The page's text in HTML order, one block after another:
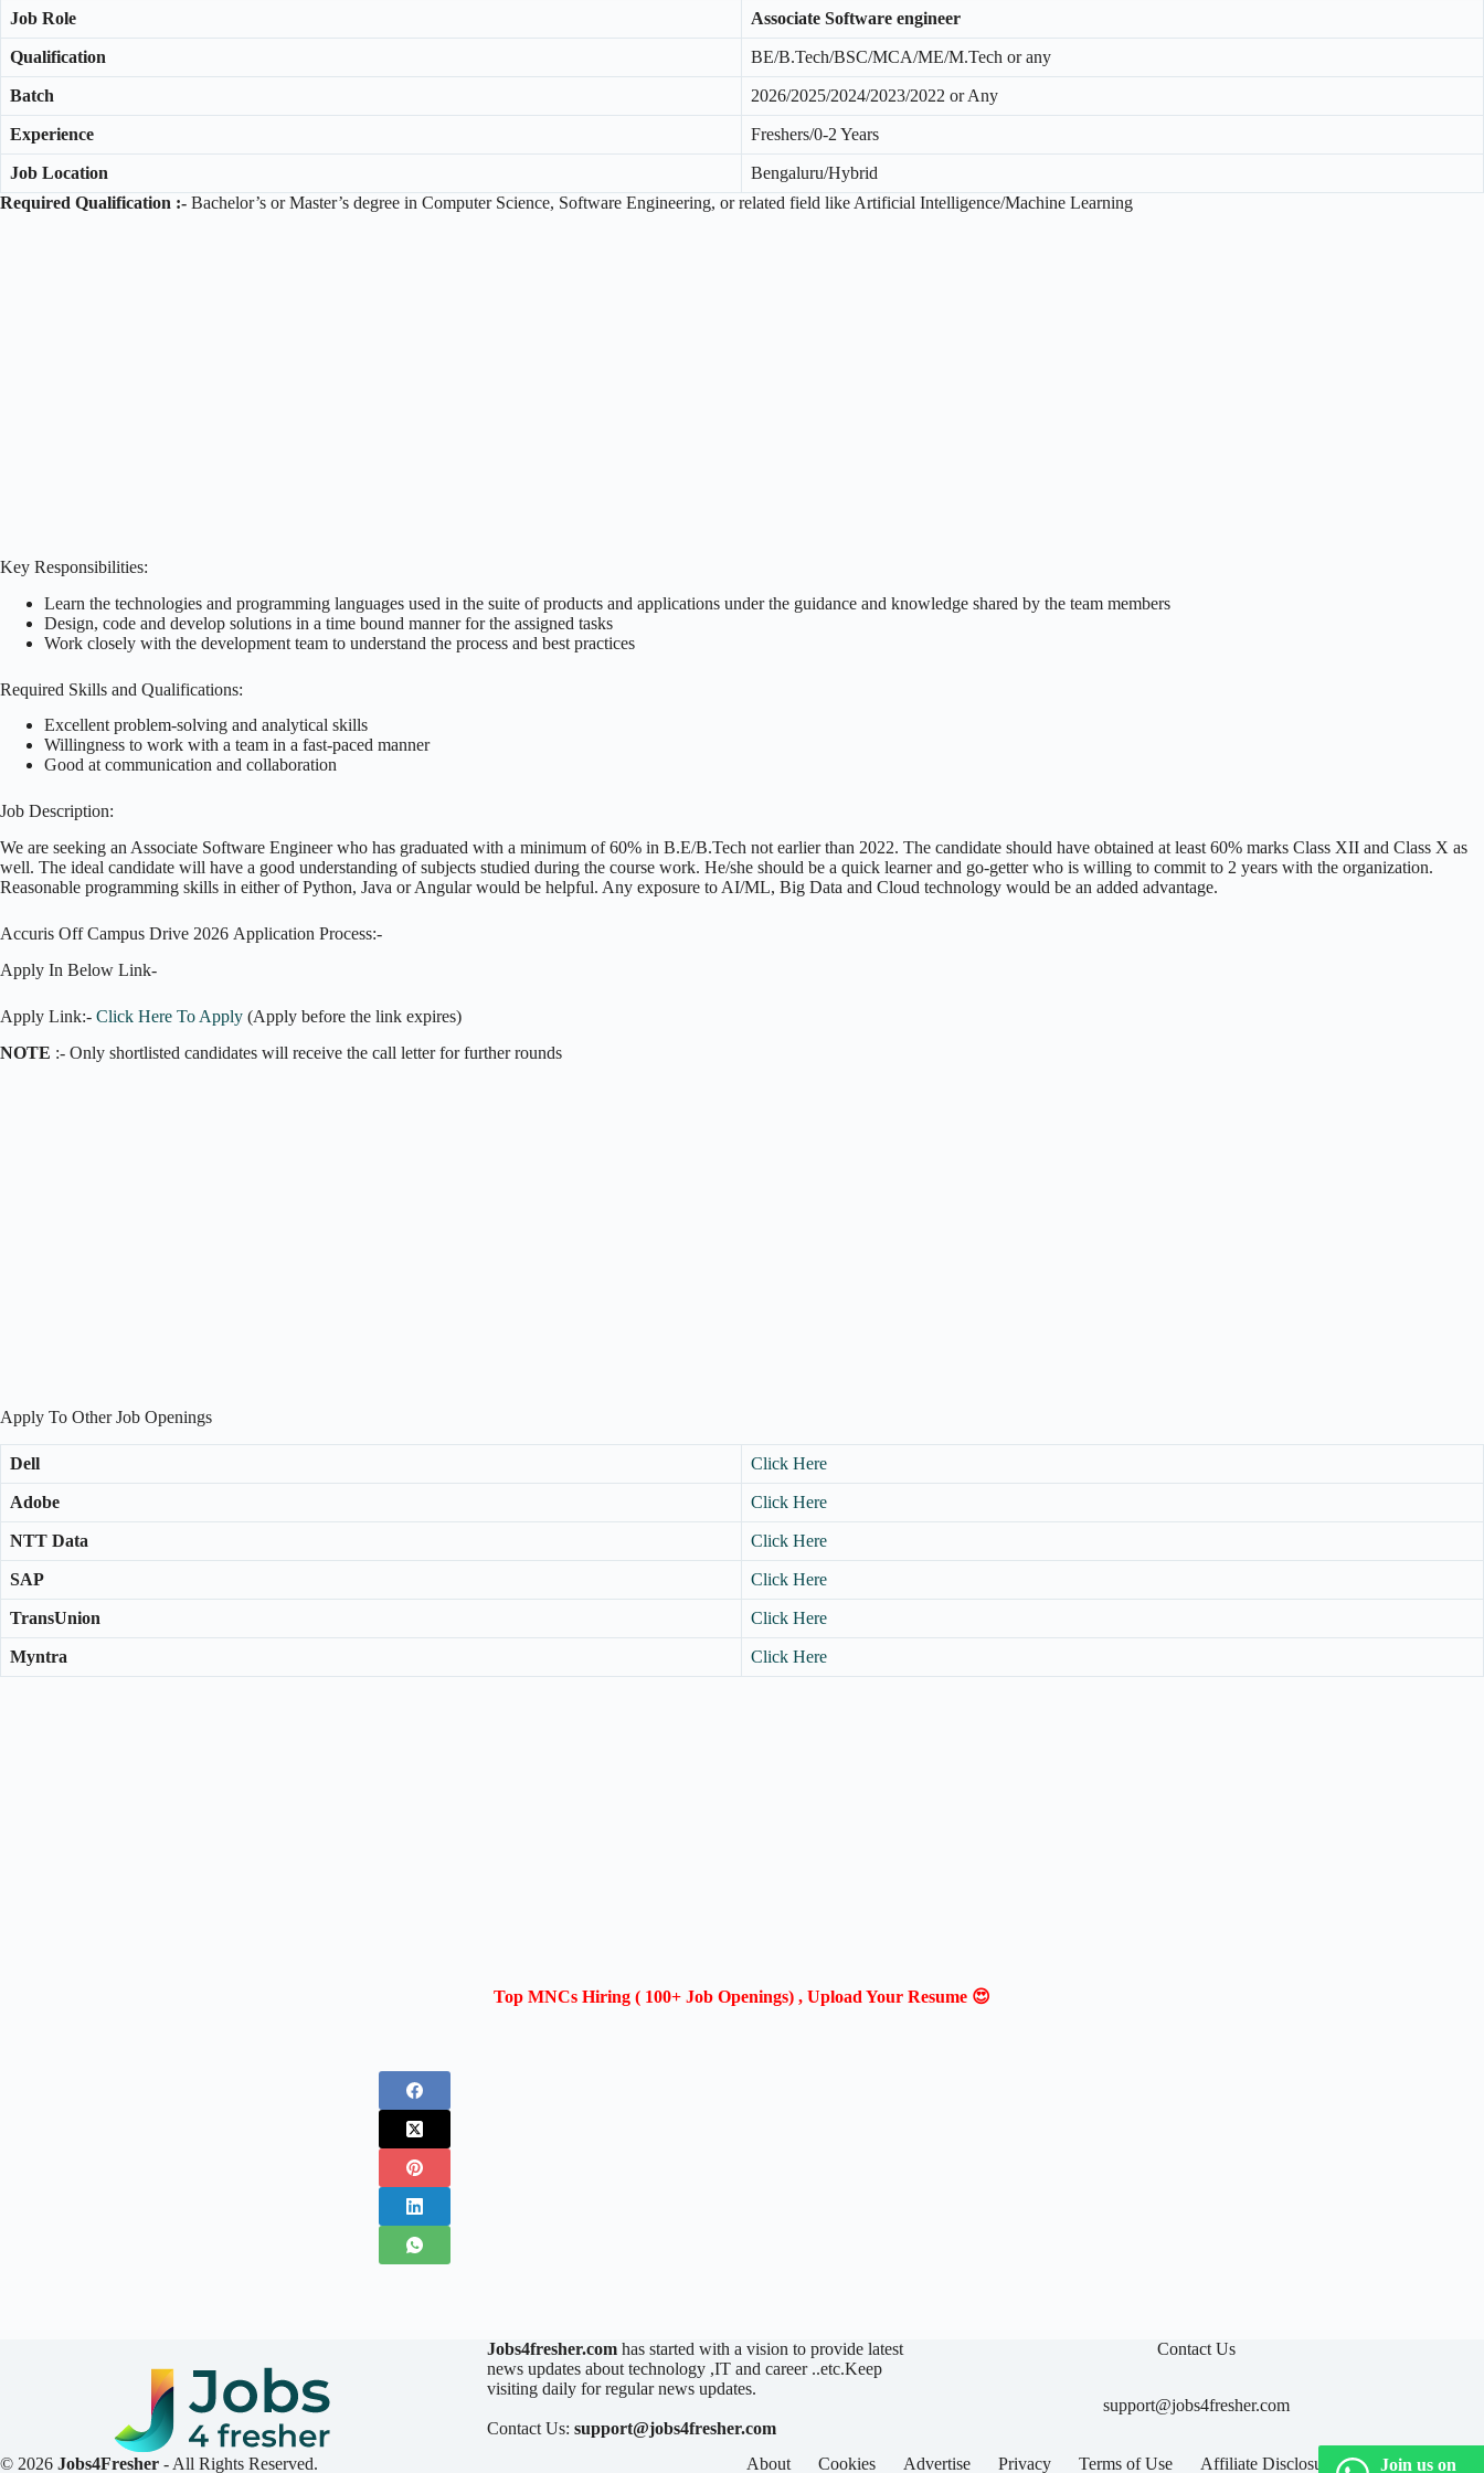
Job Role Associate Software engineer
Qualification BE/B.Tech/BSC/MCA/ME/M.Tech or any
Batch 2026/2025/2024/2023/2022 or Any
Experience Freshers/0-2 Years
Job Location
Bengaluru/Hybrid
Required Qualification :- Bachelor’s or Master’s degree in Computer Science, Software Engineering, or related field like Artificial Intelligence/Machine Learning
Key Responsibilities:
Learn the technologies and programming languages used in the suite of products and applications under the guidance and knowledge shared by the team members
Design, code and develop solutions in a time bound manner for the assigned tasks
Work closely with the development team to understand the process and best practices
Required Skills and Qualifications:
Excellent problem-solving and analytical skills
Willingness to work with a team in a fast-paced manner
Good at communication and collaboration
Job Description:
We are seeking an Associate Software Engineer who has graduated with a minimum of 60% in B.E/B.Tech not earlier than 2022. The candidate should have obtained at least 60% marks Class XII and Class X as
well. The ideal candidate will have a good understanding of subjects studied during the course work. He/she should be a quick learner and go-getter who is willing to commit to 2 years with the organization.
Reasonable programming skills in either of Python, Java or Angular would be helpful. Any exposure to AI/ML, Big Data and Cloud technology would be an added advantage.
Accuris Off Campus Drive 2026 Application Process:-
Apply In Below Link-
Apply Link:- Click Here To Apply (Apply before the link expires)
NOTE :- Only shortlisted candidates will receive the call letter for further rounds
Apply To Other Job Openings
Dell Click Here
Adobe Click Here
NTT Data Click Here
SAP Click Here
TransUnion Click Here
Myntra Click Here
Top MNCs Hiring ( 100+ Job Openings) , Upload Your Resume 😍
Jobs4fresher.com has started with a vision to provide latest
news updates about technology ,IT and career ..etc.Keep
visiting daily for regular news updates.
Contact Us:support@jobs4fresher.com
Contact Us
support@jobs4fresher.com
© 2026 Jobs4Fresher - All Rights Reserved. About Cookies Advertise Privacy Terms of Use Affiliate Disclosure Join us on